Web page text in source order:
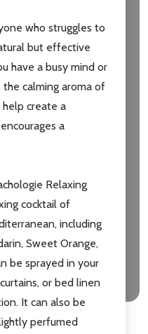
who struggles to
but effective
have a busy mind or
calming aroma of
create a
a
Relaxing
cocktail of
including
Sweet Orange,
be sprayed in your
or bed linen
It can also be
perfumed